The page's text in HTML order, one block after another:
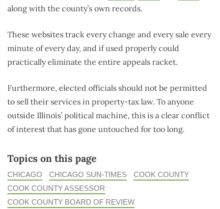
along with the county’s own records.
These websites track every change and every sale every
minute of every day, and if used properly could
practically eliminate the entire appeals racket.
Furthermore, elected officials should not be permitted
to sell their services in property-tax law. To anyone
outside Illinois’ political machine, this is a clear conflict
of interest that has gone untouched for too long.
Topics on this page
CHICAGO CHICAGO SUN-TIMES
COOK COUNTY
COOK COUNTY ASSESSOR
COOK COUNTY BOARD OF REVIEW